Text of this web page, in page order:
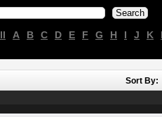
A B C D E F G H I J K
Sort By: